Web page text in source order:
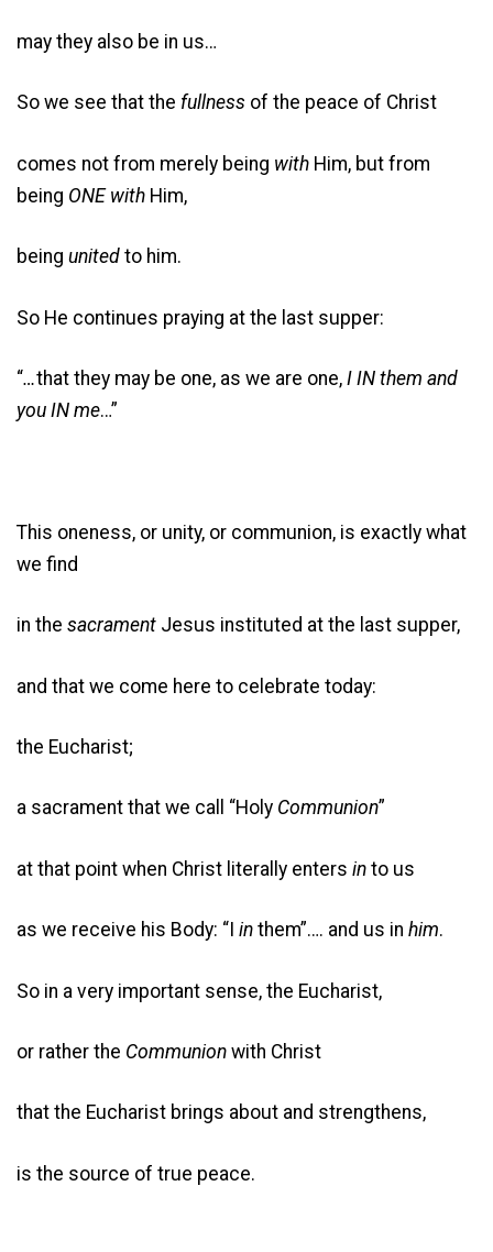
may they also be in us…
So we see that the fullness of the peace of Christ
comes not from merely being with Him, but from
being ONE with Him,
being united to him.
So He continues praying at the last supper:
“…that they may be one, as we are one, I IN them and
you IN me…”
This oneness, or unity, or communion, is exactly what
we find
in the sacrament Jesus instituted at the last supper,
and that we come here to celebrate today:
the Eucharist;
a sacrament that we call “Holy Communion”
at that point when Christ literally enters in to us
as we receive his Body: “I in them”…. and us in him.
So in a very important sense, the Eucharist,
or rather the Communion with Christ
that the Eucharist brings about and strengthens,
is the source of true peace.